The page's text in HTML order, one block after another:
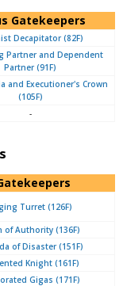
Gatekeepers
Decapitator (82F)
Partner and Dependent
Partner (91F)
and Executioner's Crown
(105F)
-
Turret (126F)
of Authority (136F)
of Disaster (151F)
Knight (161F)
Gigas (171F)